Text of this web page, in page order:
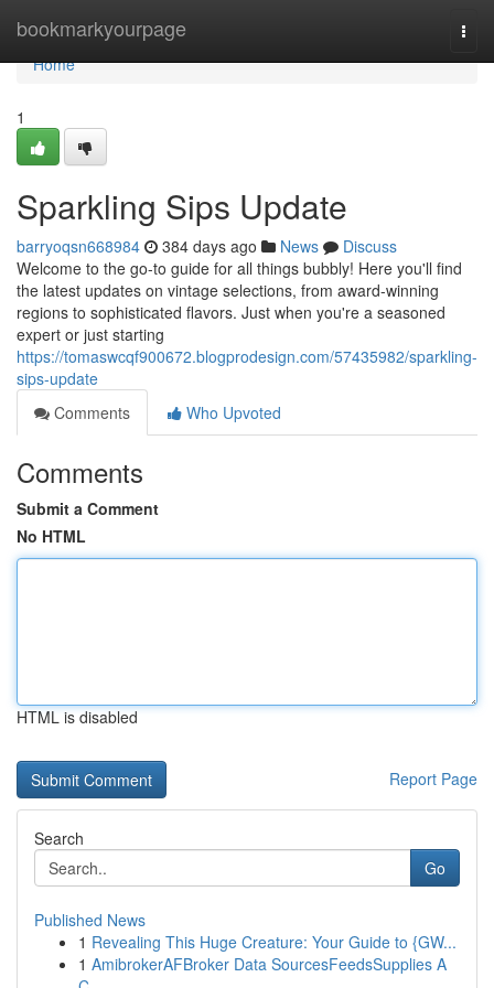
bookmarkyourpage
Home
Home
1
Sparkling Sips Update
barryoqsn668984 384 days ago News
Discuss
Welcome to the go-to guide for all things bubbly! Here you'll find
the latest updates on vintage selections, from award-winning
regions to sophisticated flavors. Just when you're a seasoned
expert or just starting
https://tomaswcqf900672.blogprodesign.com/57435982/sparkling-
sips-update
Comments
Who Upvoted
Comments
Submit a Comment
No HTML
HTML is disabled
Report Page
Search
Go
Published News
1 Revealing This Huge Creature: Your Guide to {GW...
1 AmibrokerAFBroker Data SourcesFeedsSupplies A